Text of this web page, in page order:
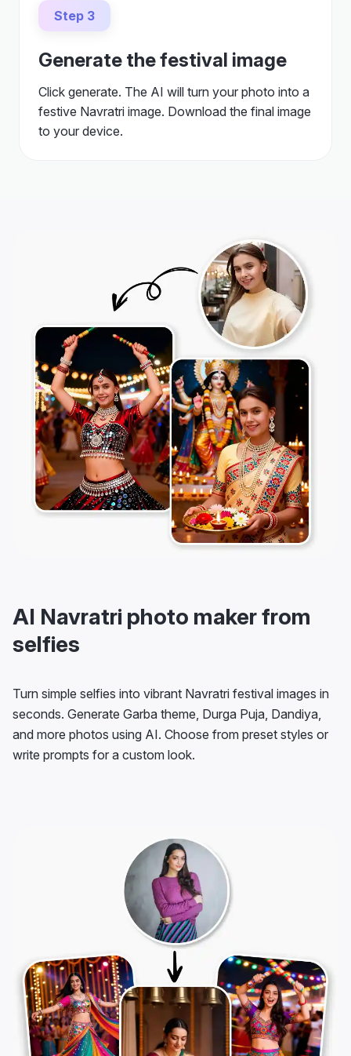
Step 3
Generate the festival image
Click generate. The AI will turn your photo into a
festive Navratri image. Download the final image
to your device.
AI Navratri photo maker from
selfies
Turn simple selfies into vibrant Navratri festival images in
seconds. Generate Garba theme, Durga Puja, Dandiya,
and more photos using AI. Choose from preset styles or
write prompts for a custom look.